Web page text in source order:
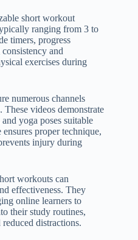
short workout
ranging from 3 to
timers, progress
and
exercises during
numerous channels
videos demonstrate
yoga poses suitable
proper technique,
injury during
workouts can
effectiveness. They
online learners to
their study routines,
distractions.